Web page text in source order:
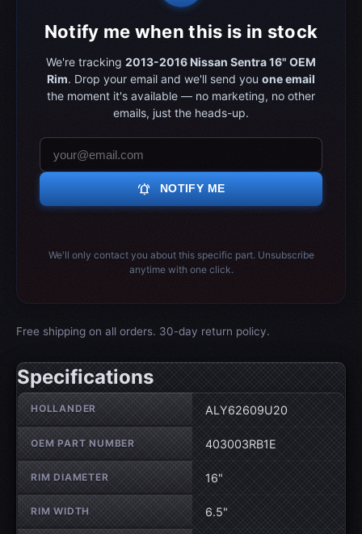
Notify me when this is in stock
We're tracking 2013-2016 Nissan Sentra 16" OEM
Rim. Drop your email and we'll send you one email
the moment it's available — no marketing, no other
emails, just the heads-up.
notifications_active NOTIFY ME
We'll only contact you about this specific part. Unsubscribe
anytime with one click.
Free shipping on all orders. 30-day return policy.
Specifications
Wheel specifications
HOLLANDER ALY62609U20
OEM PART NUMBER 403003RB1E
RIM DIAMETER 16"
RIM WIDTH 6.5"